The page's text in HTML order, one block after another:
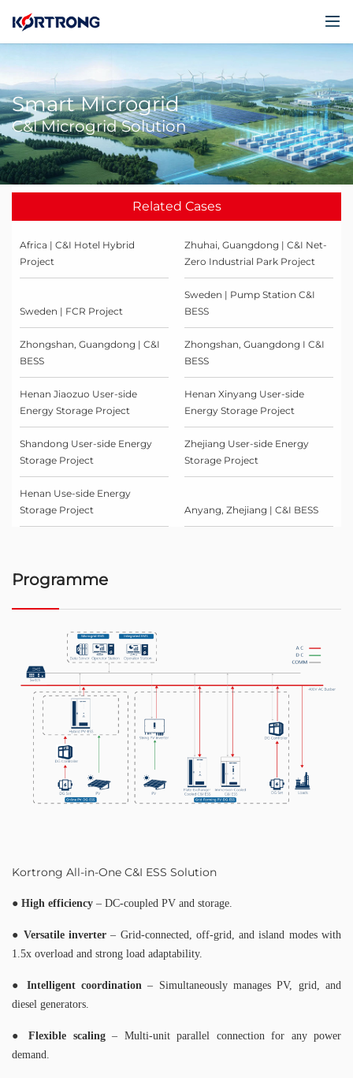
Smart Microgrid
C&l Microgrid Solution
Related Cases
Africa | C&I Hotel Hybrid
Project
Zhuhai, Guangdong | C&I Net-
Zero Industrial Park Project
Sweden | FCR Project
Sweden | Pump Station C&I
BESS
Zhongshan, Guangdong | C&I
BESS
Zhongshan, Guangdong I C&I
BESS
Henan Jiaozuo User-side
Energy Storage Project
Henan Xinyang User-side
Energy Storage Project
Shandong User-side Energy
Storage Project
Zhejiang User-side Energy
Storage Project
Henan Use-side Energy
Storage Project
Anyang, Zhejiang | C&I BESS
Programme
Kortrong All-in-One C&I ESS Solution
● High efficiency – DC-coupled PV and storage.
● Versatile inverter– Grid-connected, off-grid, and island modes with
1.5x overload and strong load adaptability.
● Intelligent coordination – Simultaneously manages PV, grid, and
diesel generators.
● Flexible scaling– Multi-unit parallel connection for any power
demand.